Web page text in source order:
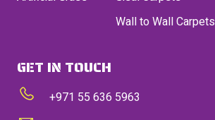
Wall to Wall Carpets
GET IN TOUCH
+971 55 636 5963